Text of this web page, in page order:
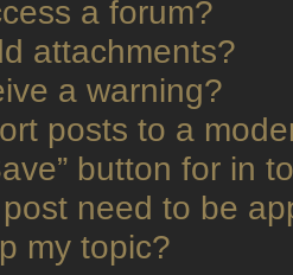
a forum?
attachments?
a warning?
posts to a
button for in
need to be
my topic?